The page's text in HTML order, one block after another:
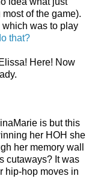
of the game).
which was to play
that?
Here! Now
is but this
her HOH she
her memory wall
cutaways? It was
hip-hop moves in